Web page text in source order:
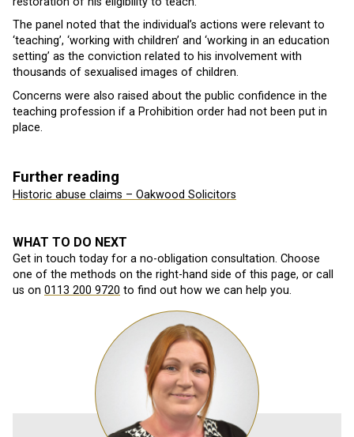
The panel noted that the individual’s actions were relevant to
‘teaching’, ‘working with children’ and ‘working in an education
setting’ as the conviction related to his involvement with
thousands of sexualised images of children.
Concerns were also raised about the public confidence in the
teaching profession if a Prohibition order had not been put in
place.
Further reading
Historic abuse claims – Oakwood Solicitors
WHAT TO DO NEXT
Get in touch today for a no-obligation consultation. Choose
one of the methods on the right-hand side of this page, or call
us on 0113 200 9720 to find out how we can help you.